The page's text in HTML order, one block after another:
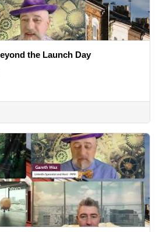
the Launch Day